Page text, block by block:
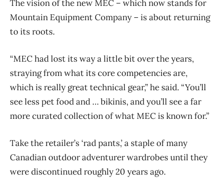
The vision of the new MEC – which now stands for
Mountain Equipment Company – is about returning
to its roots.
“MEC had lost its way a little bit over the years,
straying from what its core competencies are,
which is really great technical gear,” he said. “You’ll
see less pet food and … bikinis, and you’ll see a far
more curated collection of what MEC is known for.”
Take the retailer’s ‘rad pants,’ a staple of many
Canadian outdoor adventurer wardrobes until they
were discontinued roughly 20 years ago.